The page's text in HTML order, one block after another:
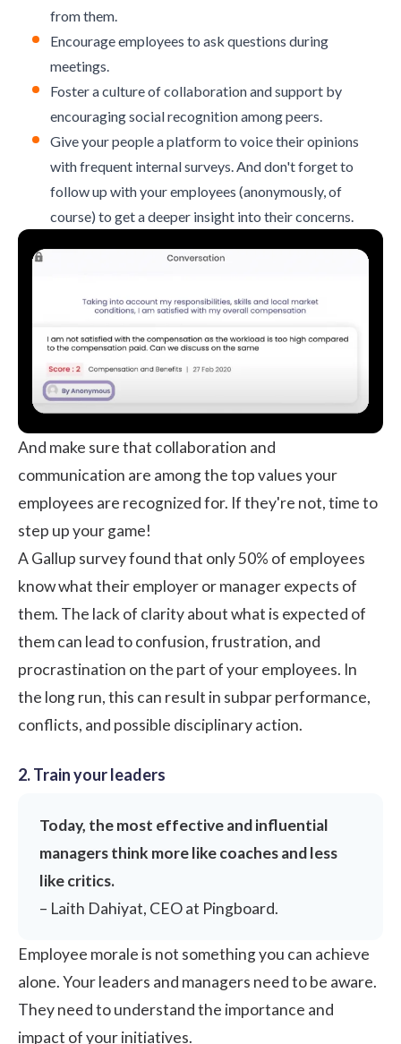
from them.
Encourage employees to ask questions during
meetings.
Foster aculture of collaborationand support by
encouraging social recognition among peers.
Give your people a platform to voice their opinions
with frequent internal surveys. And don't forget to
follow up with your employees (anonymously, of
course) to get a deeper insight into their concerns.
And make sure that collaboration and
communication are among the top values your
employees are recognized for. If they're not, time to
step up your game!
A Gallup survey found that only50% of employees
know what their employer or manager expects of
them. The lack of clarity about what is expected of
them can lead to confusion, frustration, and
procrastination on the part of your employees. In
the long run, this can result in subpar performance,
conflicts, and possible disciplinary action.
2. Train your leaders
Today, the most effective and influential
managers think more like coaches and less
like critics.
– Laith Dahiyat, CEO at Pingboard.
Employee morale is not something you can achieve
alone. Your leaders and managers need to be aware.
They need to understand the importance and
impact of your initiatives.